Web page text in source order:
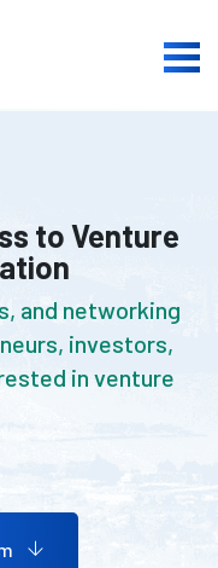
to Venture
and networking
investors,
in venture